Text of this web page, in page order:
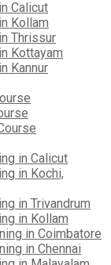
Calicut
Kollam
Thrissur
Kottayam
Kannur
in Calicut
in Kochi,
in Trivandrum
in Kollam
in Coimbatore
in Chennai